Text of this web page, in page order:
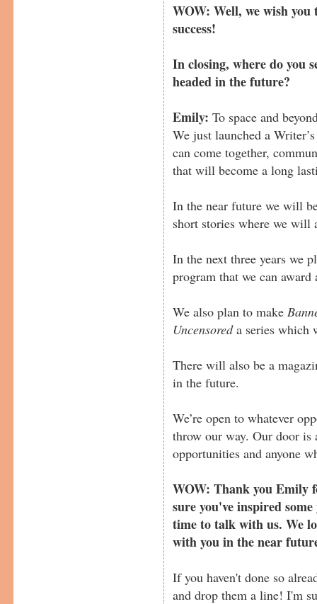
WOW: Well, we wish
success!
In closing, where do you
headed in the future?
Emily: To space and
We just launched a
can come together,
that will become a long
In the near future we will
short stories where we will
In the next three years we
program that we can
We also plan to make
Uncensoreda series which
There will also be a
in the future.
We’re open to whatever
throw our way. Our door is
opportunities and anyone
WOW: Thank you Emily
sure you've inspired
time to talk with us. We
with you in the near
If you haven't done so
and drop them a line! I'm